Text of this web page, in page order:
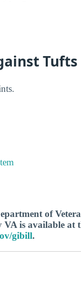
Tufts
of
is available at
gibill.